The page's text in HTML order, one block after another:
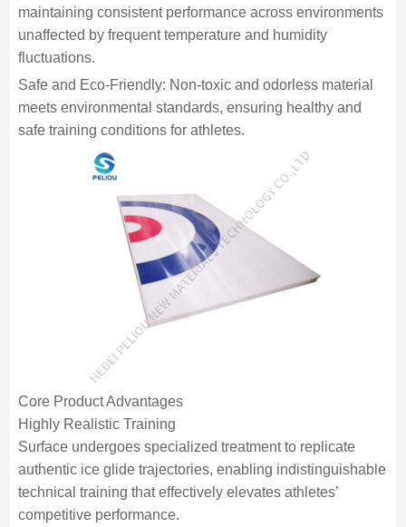
maintaining consistent performance across environments
unaffected by frequent temperature and humidity
fluctuations.
Safe and Eco-Friendly: Non-toxic and odorless material
meets environmental standards, ensuring healthy and
safe training conditions for athletes.
Core Product Advantages
Highly Realistic Training
Surface undergoes specialized treatment to replicate
authentic ice glide trajectories, enabling indistinguishable
technical training that effectively elevates athletes’
competitive performance.